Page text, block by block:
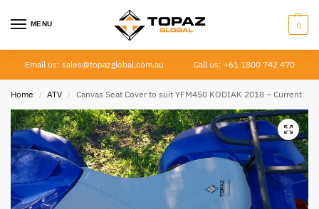
MENU 0
Email us: sales@topazglobal.com.au Call us: +61 1800 742 470
Home / ATV / Canvas Seat Cover to suit YFM450 KODIAK 2018 – Current